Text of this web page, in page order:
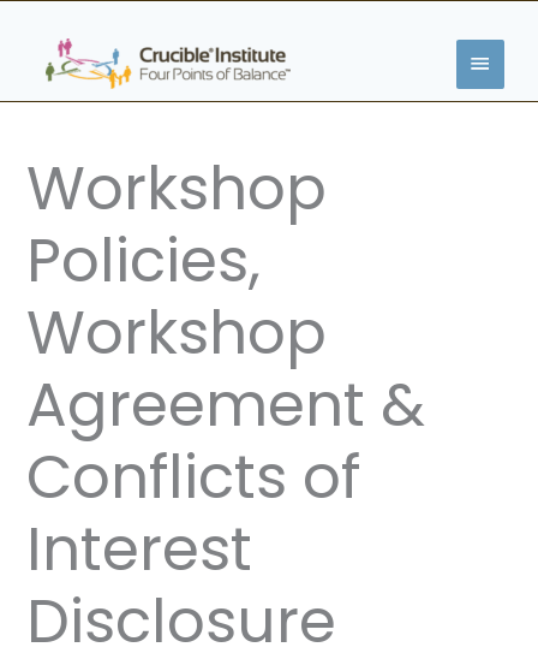
content
MAIN
MENU
Workshop
Policies,
Workshop
Agreement &
Conflicts of
Interest
Disclosure